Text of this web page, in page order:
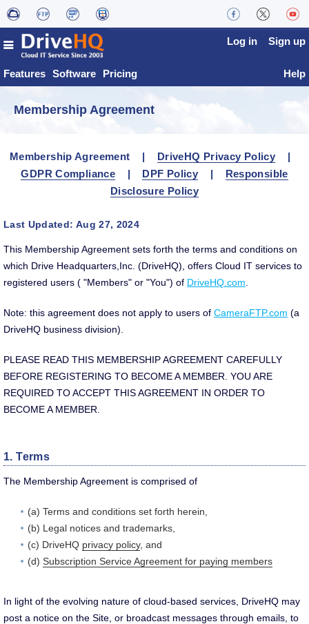
Features Software Pricing
Log in Sign up
Help
Membership Agreement
Membership Agreement | DriveHQ Privacy Policy |
GDPR Compliance | DPF Policy | Responsible
Disclosure Policy
Last Updated: Aug 27, 2024
This Membership Agreement sets forth the terms and conditions on
which Drive Headquarters,Inc. (DriveHQ), offers Cloud IT services to
registered users ( "Members" or "You") of DriveHQ.com
Note: this agreement does not apply to users of CameraFTP.com (a
DriveHQ business division).
PLEASE READ THIS MEMBERSHIP AGREEMENT CAREFULLY
BEFORE REGISTERING TO BECOME A MEMBER. YOU ARE
REQUIRED TO ACCEPT THIS AGREEMENT IN ORDER TO
BECOME A MEMBER.
1. Terms
The Membership Agreement is comprised of
(a) Terms and conditions set forth herein,
(b) Legal notices and trademarks,
(c) DriveHQ privacy policy, and
(d) Subscription Service Agreement for paying members
In light of the evolving nature of cloud-based services, DriveHQ may
post a notice on the Site, or broadcast messages through emails, to